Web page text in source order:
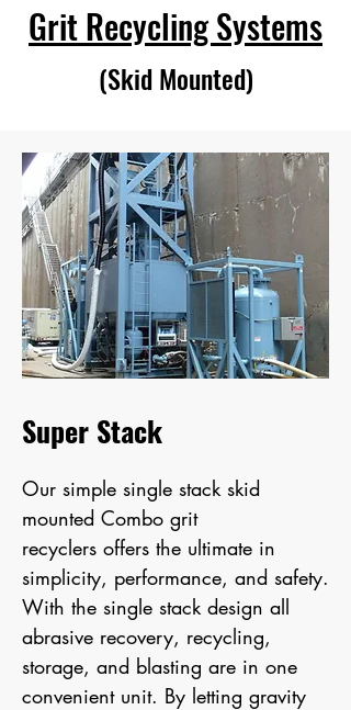
Grit Recycling Systems
(Skid Mounted)
Super Stack
Our simple single stack skid
mounted Combo grit
recyclers offers the ultimate in
simplicity, performance, and safety.
With the single stack design all
abrasive recovery, recycling,
storage, and blasting are in one
convenient unit. By letting gravity